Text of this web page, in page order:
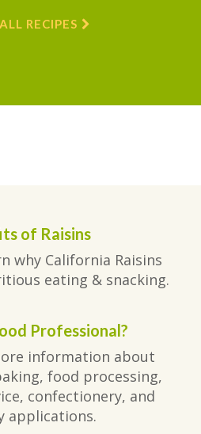
RECIPES
of Raisins
why California Raisins
eating & snacking.
Professional?
information about
food processing,
confectionery, and
applications.